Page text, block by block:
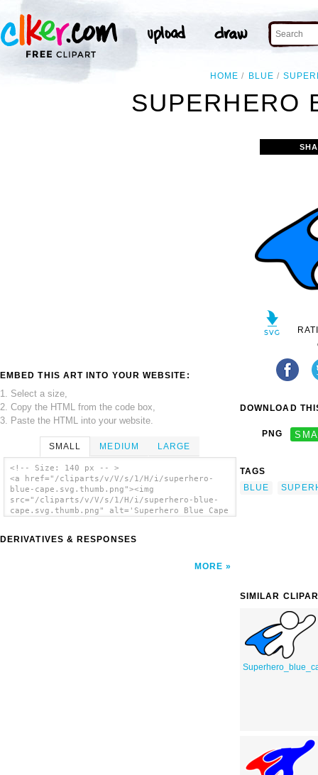
HOME BLUE
SUPERHERO
EMBED THIS ART INTO YOUR WEBSITE:
1. Select a size,
2. Copy the HTML from the code box,
3. Paste the HTML into your website.
SMALL MEDIUM LARGE
<!-- Size: 140 px -- >
<a href="/cliparts/v/V/s/1/H/i/superhero-
blue-cape.svg.thumb.png"><img
src="/cliparts/v/V/s/1/H/i/superhero-blue-
cape.svg.thumb.png" alt='Superhero Blue Cape
DERIVATIVES & RESPONSES
MORE
DOWNLOAD
PNG
TAGS
BLUE
SIMILAR